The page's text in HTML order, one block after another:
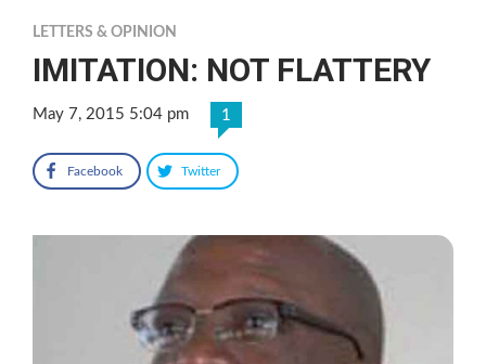
LETTERS & OPINION
IMITATION: NOT FLATTERY
May 7, 2015 5:04 pm 1
Facebook Twitter